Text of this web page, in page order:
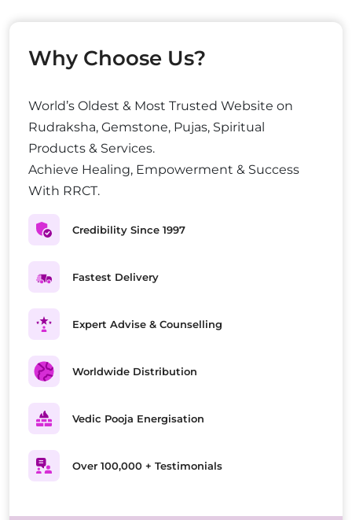
Why Choose Us?
World’s Oldest & Most Trusted Website on
Rudraksha, Gemstone, Pujas, Spiritual
Products & Services.
Achieve Healing, Empowerment & Success
With RRCT.
Credibility Since 1997
Fastest Delivery
Expert Advise & Counselling
Worldwide Distribution
Vedic Pooja Energisation
Over 100,000 + Testimonials